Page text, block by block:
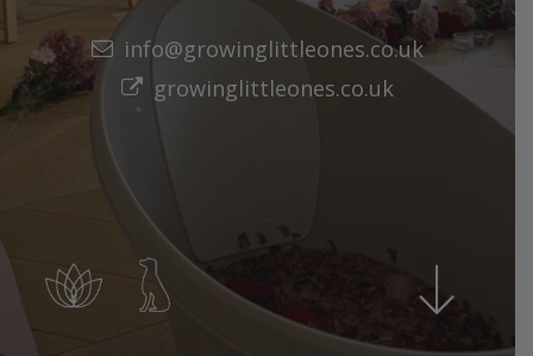
info@growinglittleones.co.uk
growinglittleones.co.uk